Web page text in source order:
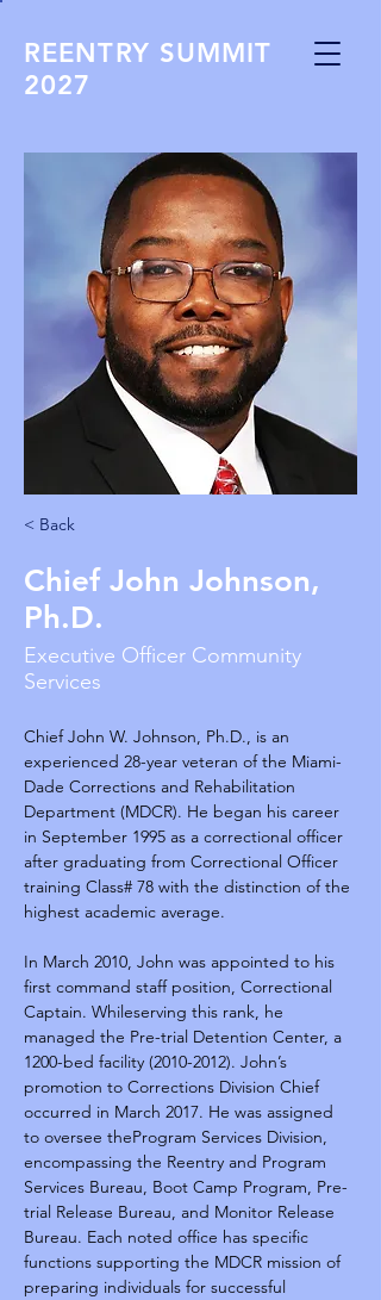
REENTRY SUMMIT
2027
< Back
Chief John Johnson,
Ph.D.
Executive Officer Community
Services
Chief John W. Johnson, Ph.D., is an
experienced 28-year veteran of the Miami-
Dade Corrections and Rehabilitation
Department (MDCR). He began his career
in September 1995 as a correctional officer
after graduating from Correctional Officer
training Class# 78 with the distinction of the
highest academic average.
In March 2010, John was appointed to his
first command staff position, Correctional
Captain. Whileserving this rank, he
managed the Pre-trial Detention Center, a
1200-bed facility (2010-2012). John’s
promotion to Corrections Division Chief
occurred in March 2017. He was assigned
to oversee theProgram Services Division,
encompassing the Reentry and Program
Services Bureau, Boot Camp Program, Pre-
trial Release Bureau, and Monitor Release
Bureau. Each noted office has specific
functions supporting the MDCR mission of
preparing individuals for successful